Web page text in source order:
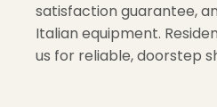
satisfaction guarantee,
Italian equipment.
us for reliable, doorstep